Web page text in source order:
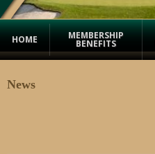
HOME MEMBERSHIP
BENEFITS
News